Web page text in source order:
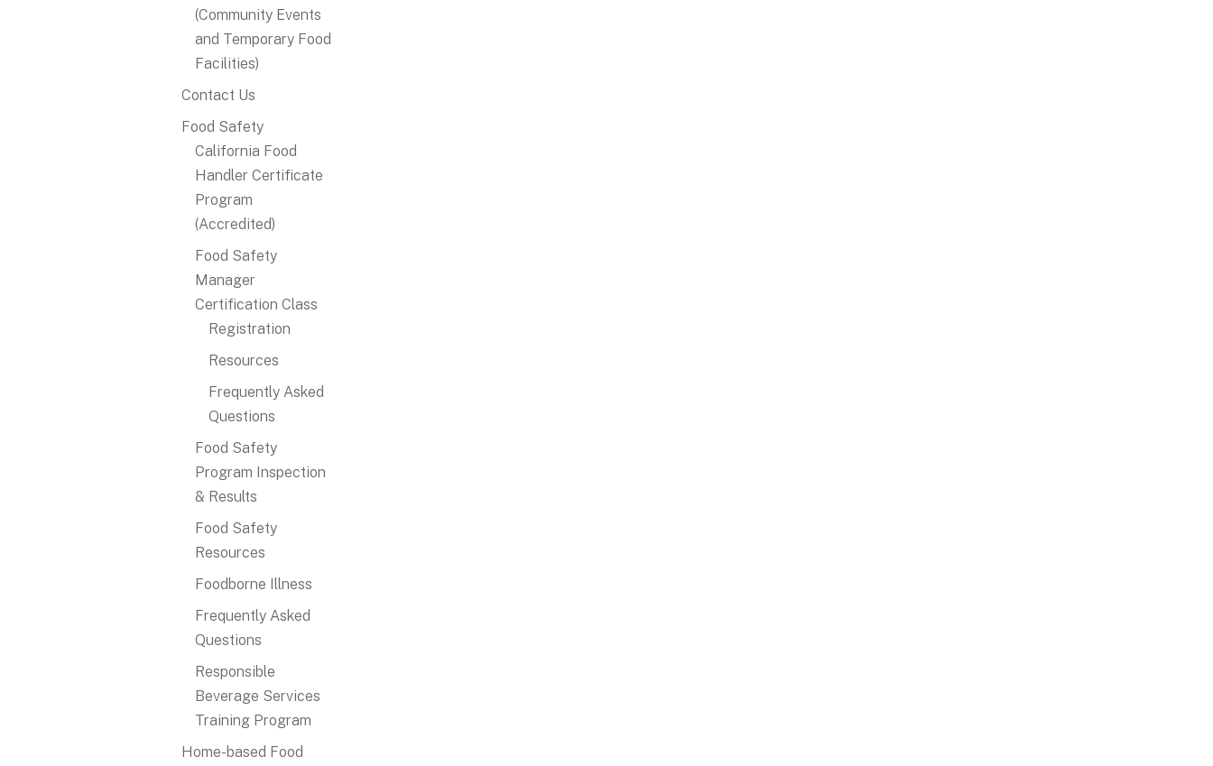
(Community Events
and Temporary Food
Facilities)
Contact Us
Food Safety
California Food
Handler Certificate
Program
(Accredited)
Food Safety
Manager
Certification Class
Registration
Resources
Frequently Asked
Questions
Food Safety
Program Inspection
& Results
Food Safety
Resources
Foodborne Illness
Frequently Asked
Questions
Responsible
Beverage Services
Training Program
Home-based Food